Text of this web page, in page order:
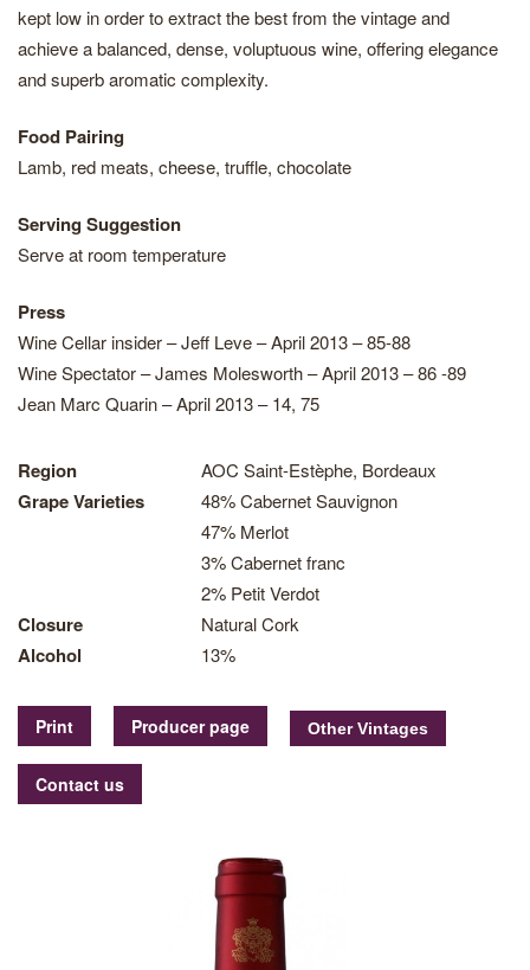
kept low in order to extract the best from the vintage and
achieve a balanced, dense, voluptuous wine, offering elegance
and superb aromatic complexity.
Food Pairing
Lamb, red meats, cheese, truffle, chocolate
Serving Suggestion
Serve at room temperature
Press
Wine Cellar insider – Jeff Leve – April 2013 – 85-88
Wine Spectator – James Molesworth – April 2013 – 86 -89
Jean Marc Quarin – April 2013 – 14, 75
Region AOC Saint-Estèphe, Bordeaux
Grape Varieties
48% Cabernet Sauvignon
47% Merlot
3% Cabernet franc
2% Petit Verdot
Closure Natural Cork
Alcohol 13%
Print Producer page
Contact us